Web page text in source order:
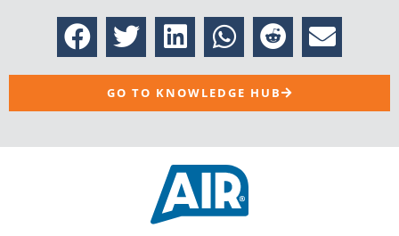
GO TO KNOWLEDGE HUB